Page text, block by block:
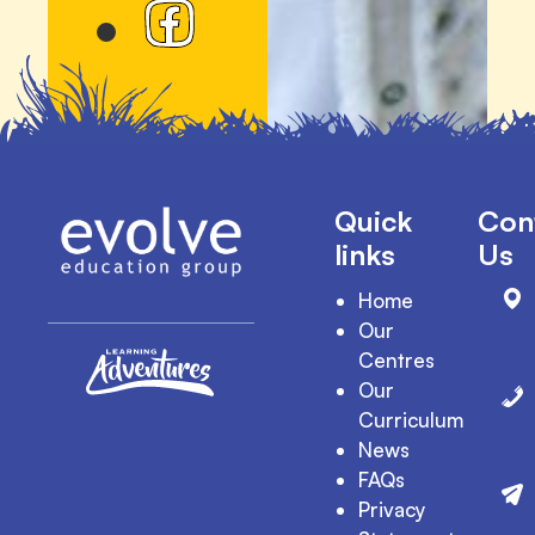
Quick
links
Home
Our
Centres
Our
Curriculum
News
FAQs
Privacy
Us